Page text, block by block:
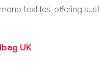
textiles, offering
UK